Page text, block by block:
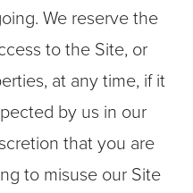
We reserve the
to the Site, or
at any time, if it
by us in our
that you are
to misuse our Site